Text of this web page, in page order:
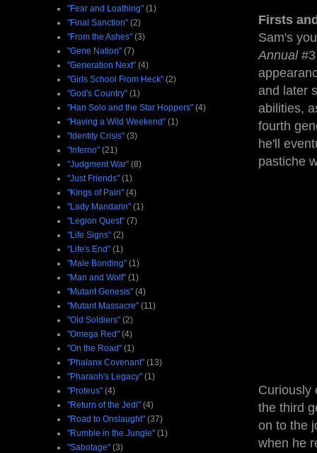
Firsts
Sam's
Annual#3
and later
abilities,
fourth
he'll
pastiche
Curiously
the third
on to the
when he
"Fear and Loathing" (1)
"Final Sanction" (2)
"From the Ashes" (3)
"Gene Nation" (7)
"Generation Next" (4)
"Girls School From Heck" (2)
"God's Country" (1)
"Han Solo and the Star Hoppers" (4)
"Having a Wild Weekend" (1)
"Identity Crisis" (3)
"Inferno" (21)
"Judgment War" (8)
"Just Friends" (1)
"Kings of Pain" (4)
"Lady Mandarin" (1)
"Legion Quest" (7)
"Life Signs" (2)
"Life's End" (1)
"Male Bonding" (1)
"Man and Wolf" (1)
"Mutant Genesis" (4)
"Mutant Massacre" (11)
"Old Soldiers" (2)
"Omega Red" (4)
"On the Road" (1)
"Phalanx Covenant" (13)
"Pharaoh's Legacy" (1)
"Proteus" (4)
"Return of the Jedi" (4)
"Road to Onslaught" (37)
"Rumble in the Jungle" (1)
"Sabotage" (3)